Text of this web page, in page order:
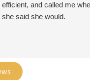
efficient, and called me
she said she would.